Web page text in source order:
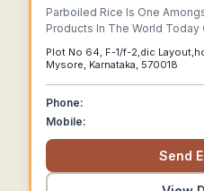
Parboiled Rice Is One
Products In The World Today
Improved Nutritional Value
Cooking And Processing
Plot No 64, F-1/f-2,dic
Mysore, Karnataka, 570018
Phone:
Mobile:
Send